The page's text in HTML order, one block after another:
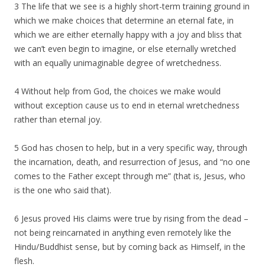
3 The life that we see is a highly short-term training ground in
which we make choices that determine an eternal fate, in
which we are either eternally happy with a joy and bliss that
we can’t even begin to imagine, or else eternally wretched
with an equally unimaginable degree of wretchedness.
4 Without help from God, the choices we make would
without exception cause us to end in eternal wretchedness
rather than eternal joy.
5 God has chosen to help, but in a very specific way, through
the incarnation, death, and resurrection of Jesus, and “no one
comes to the Father except through me” (that is, Jesus, who
is the one who said that).
6 Jesus proved His claims were true by rising from the dead –
not being reincarnated in anything even remotely like the
Hindu/Buddhist sense, but by coming back as Himself, in the
flesh.